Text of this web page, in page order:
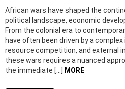
African wars have shaped the
political landscape, economic
From the colonial era to
have often been driven by a
resource competition, and external
these wars requires a nuanced
the immediate […] MORE